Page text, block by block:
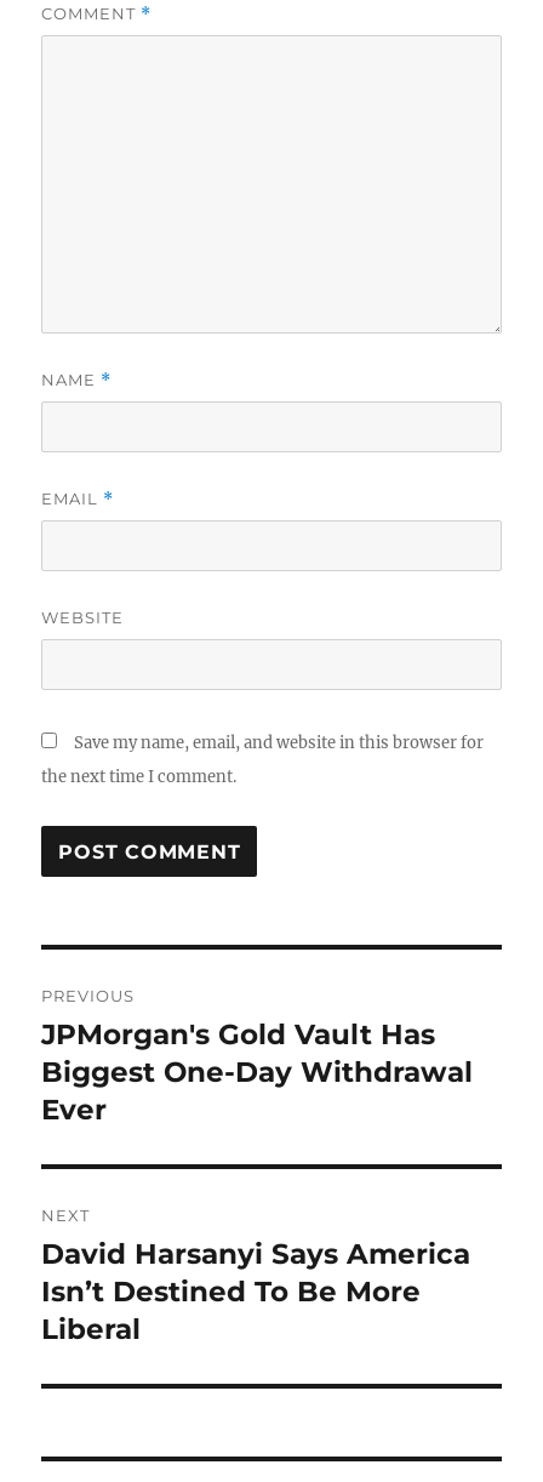
COMMENT *
NAME *
EMAIL *
WEBSITE
Save my name, email, and website in this browser for
the next time I comment.
navigation
PREVIOUS
Previous
post:
JPMorgan's Gold Vault Has
Biggest One-Day Withdrawal
Ever
NEXT
Next
post:
David Harsanyi Says America
Isn’t Destined To Be More
Liberal